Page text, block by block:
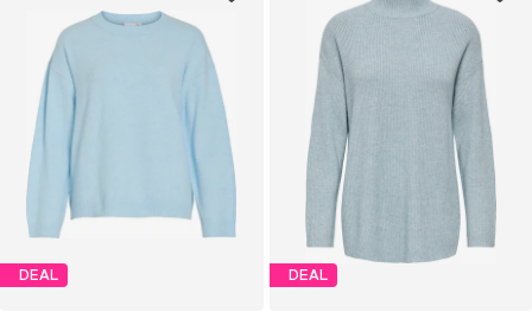
DEAL DEAL